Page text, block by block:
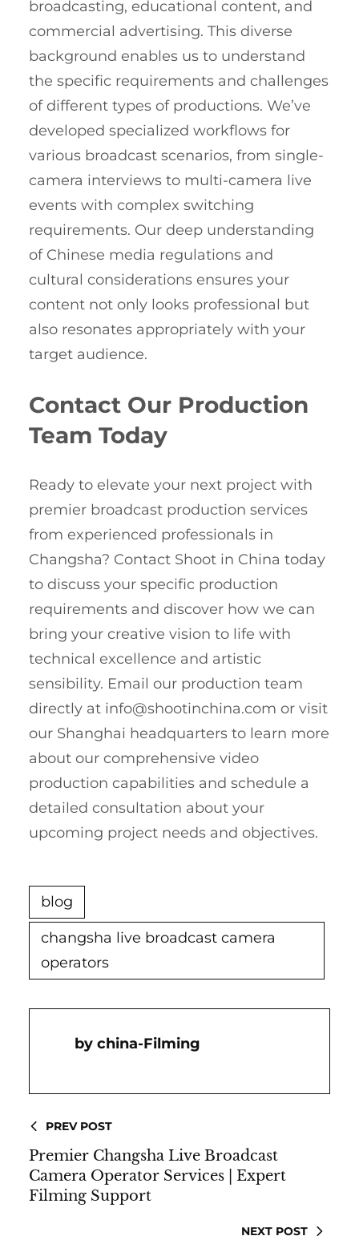
broadcasting, educational content, and
commercial advertising. This diverse
background enables us to understand
the specific requirements and challenges
of different types of productions. We’ve
developed specialized workflows for
various broadcast scenarios, from single-
camera interviews to multi-camera live
events with complex switching
requirements. Our deep understanding
of Chinese media regulations and
cultural considerations ensures your
content not only looks professional but
also resonates appropriately with your
target audience.
Contact Our Production
Team Today
Ready to elevate your next project with
premier broadcast production services
from experienced professionals in
Changsha? Contact Shoot in China today
to discuss your specific production
requirements and discover how we can
bring your creative vision to life with
technical excellence and artistic
sensibility. Email our production team
directly at info@shootinchina.com or visit
our Shanghai headquarters to learn more
about our comprehensive video
production capabilities and schedule a
detailed consultation about your
upcoming project needs and objectives.
blog
changsha live broadcast camera
operators
China-Filming
PREV POST
Premier Changsha Live Broadcast
Camera Operator Services | Expert
Filming Support
NEXT POST